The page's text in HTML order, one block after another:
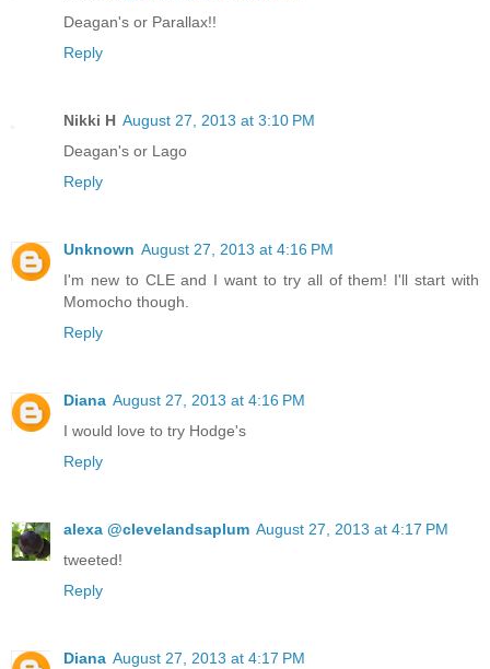
Deagan's or Parallax!!
Reply
Nikki H August 27, 2013 at 3:10 PM
Deagan's or Lago
Reply
Unknown August 27, 2013 at 4:16 PM
I'm new to CLE and I want to try all of them! I'll start with
Momocho though.
Reply
Diana August 27, 2013 at 4:16 PM
I would love to try Hodge's
Reply
alexa @clevelandsaplum August 27, 2013 at 4:17 PM
tweeted!
Reply
Diana August 27, 2013 at 4:17 PM